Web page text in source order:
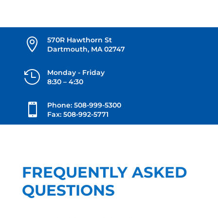

570R Hawthorn St
Dartmouth, MA 02747

Monday - Friday
8:30 – 4:30

Phone: 508-999-5300
Fax: 508-992-5771
FREQUENTLY ASKED
QUESTIONS